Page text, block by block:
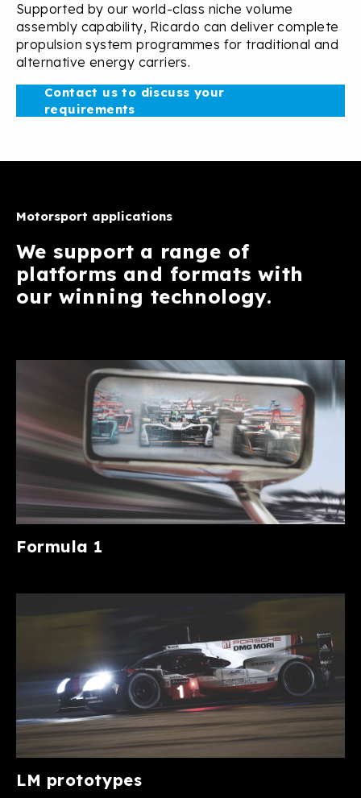
Supported by our world-class niche volume
assembly capability, Ricardo can deliver complete
propulsion system programmes for traditional and
alternative energy carriers.
Contact us to discuss your
requirements
Motorsport applications
We support a range of
platforms and formats with
our winning technology.
Formula 1
LM prototypes